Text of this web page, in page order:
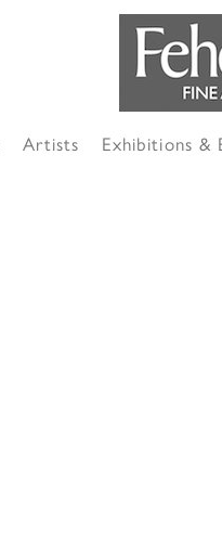
Artists Exhibitions &